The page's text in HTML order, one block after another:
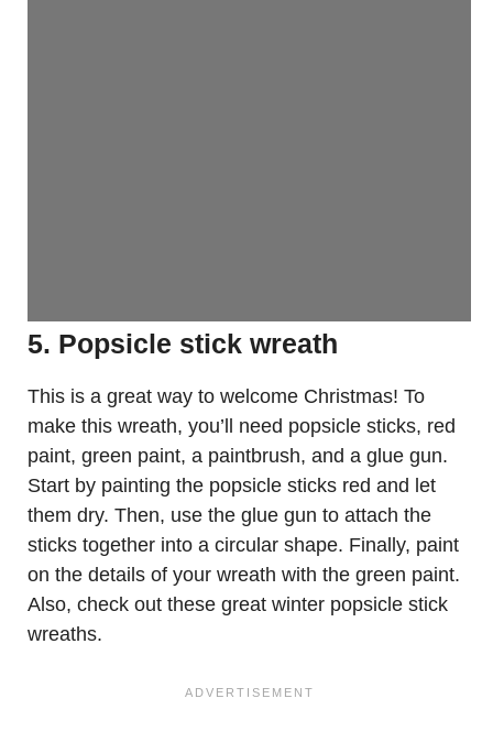
5. Popsicle stick wreath
This is a great way to welcome Christmas! To
make this wreath, you’ll need popsicle sticks, red
paint, green paint, a paintbrush, and a glue gun.
Start by painting the popsicle sticks red and let
them dry. Then, use the glue gun to attach the
sticks together into a circular shape. Finally, paint
on the details of your wreath with the green paint.
Also, check out these great winter popsicle stick
wreaths.